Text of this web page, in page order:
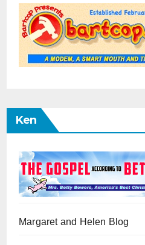
Ken
Margaret and Helen Blog